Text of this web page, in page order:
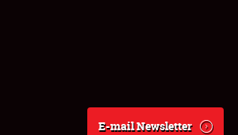
E-mail Newsletter